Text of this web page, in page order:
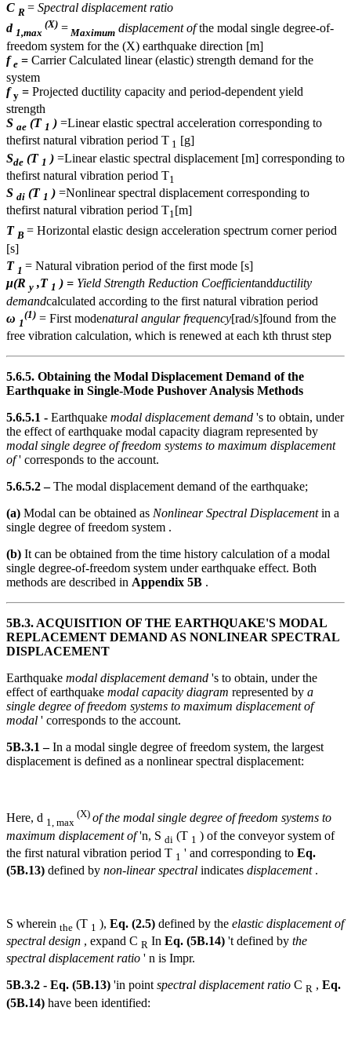
C R = Spectral displacement ratio
d 1,max
(X) = Maximum displacement ofthe modal single degree-of-
freedom system for the (X) earthquake direction [m]
fe = Carrier Calculated linear (elastic) strength demand for the
system
fy = Projected ductility capacity and period-dependent yield
strength
S ae (T 1 ) =Linear elastic spectral acceleration corresponding to
thefirst natural vibration period T 1 [g]
Sde (T 1 ) =Linear elastic spectral displacement [m] corresponding to
thefirst natural vibration period T1
S di (T 1 ) =Nonlinear spectral displacement corresponding to
thefirst natural vibration period T1[m]
T B = Horizontal elastic design acceleration spectrum corner period
[s]
T 1 = Natural vibration period of the first mode [s]
μ(R y ,T 1 ) = Yield Strength Reduction Coefficientandductility
demandcalculated according to the first natural vibration period
ω 1
(1) = First modenatural angular frequency[rad/s]found from the
free vibration calculation, which is renewed at each kth thrust step
5.6.5. Obtaining the Modal Displacement Demand of the
Earthquake in Single-Mode Pushover Analysis Methods
5.6.5.1 - Earthquake modal displacement demand 's to obtain, under
the effect of earthquake modal capacity diagram represented by
modal single degree of freedom systems to maximum displacement
of' corresponds to the account.
5.6.5.2 –The modal displacement demand of the earthquake;
(a) Modal can be obtained as Nonlinear Spectral Displacementin a
single degree of freedom system .
(b) It can be obtained from the time history calculation of a modal
single degree-of-freedom system under earthquake effect. Both
methods are described in Appendix 5B .
5B.3. ACQUISITION OF THE EARTHQUAKE'S MODAL
REPLACEMENT DEMAND AS NONLINEAR SPECTRAL
DISPLACEMENT
Earthquake modal displacement demand 's to obtain, under the
effect of earthquake modal capacity diagram represented by a
single degree of freedom systems to maximum displacement of
modal ' corresponds to the account.
5B.3.1 –In a modal single degree of freedom system, the largest
displacement is defined as a nonlinear spectral displacement:
Here, d 1, max
(X) of the modal single degree of freedom systems to
maximum displacement of'n, S di (T 1 ) of the conveyor system of
the first natural vibration period T 1 ' and corresponding to Eq.
(5B.13) defined by non-linear spectral indicates displacement.
S wherein the (T 1 ), Eq. (2.5) defined by the elastic displacement of
spectral design , expand C R In Eq. (5B.14) 't defined by the
spectral displacement ratio ' n is Impr.
5B.3.2 - Eq. (5B.13) 'in point spectral displacement ratio C R , Eq.
(5B.14) have been identified: